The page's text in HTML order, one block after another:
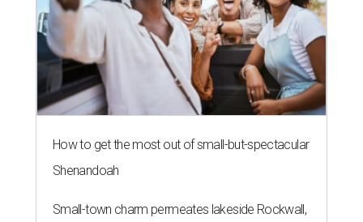
How to get the most out of small-but-spectacular
Shenandoah
Small-town charm permeates lakeside Rockwall,